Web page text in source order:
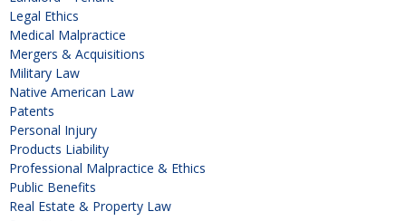
Legal Ethics
Medical Malpractice
Mergers & Acquisitions
Military Law
Native American Law
Patents
Personal Injury
Products Liability
Professional Malpractice & Ethics
Public Benefits
Real Estate & Property Law